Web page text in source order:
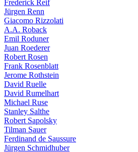
Frederick Reif
Jürgen Renn
Giacomo Rizzolati
A.A. Roback
Emil Roduner
Juan Roederer
Robert Rosen
Frank Rosenblatt
Jerome Rothstein
David Ruelle
David Rumelhart
Michael Ruse
Stanley Salthe
Robert Sapolsky
Tilman Sauer
Ferdinand de Saussure
Jürgen Schmidhuber